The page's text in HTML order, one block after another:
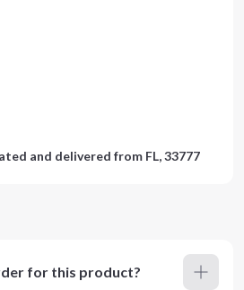
and delivered from FL, 33777
for this product?